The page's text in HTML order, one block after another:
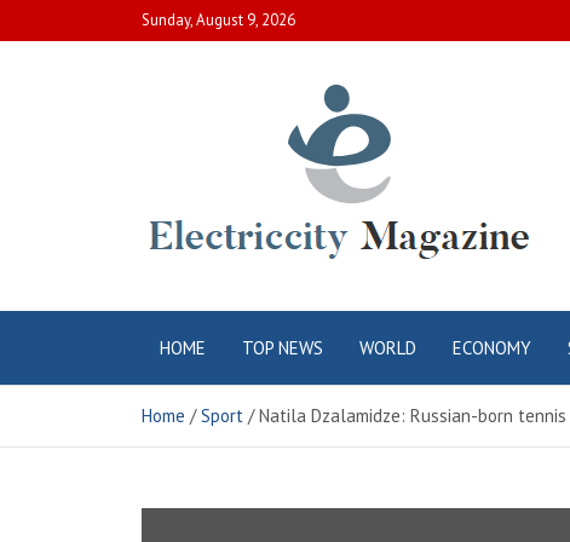
to
Sunday, August 9, 2026
Electric City
Magazine
HOME TOP NEWS WORLD ECONOMY
Home Sport Natila Dzalamidze: Russian-born